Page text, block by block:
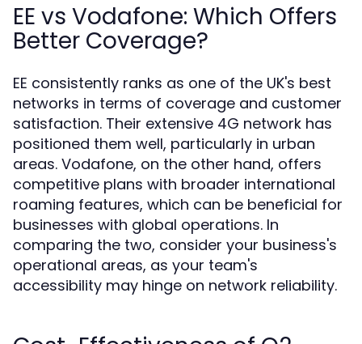
EE vs Vodafone: Which Offers
Better Coverage?
EE consistently ranks as one of the UK's best
networks in terms of coverage and customer
satisfaction. Their extensive 4G network has
positioned them well, particularly in urban
areas. Vodafone, on the other hand, offers
competitive plans with broader international
roaming features, which can be beneficial for
businesses with global operations. In
comparing the two, consider your business's
operational areas, as your team's
accessibility may hinge on network reliability.